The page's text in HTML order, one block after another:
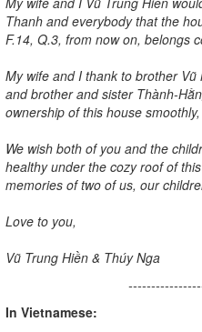
Thanh and everybody that the
F.14, Q.3, from now on, belongs
My wife and I thank to brother
and brother and sister Thành-
ownership of this house
We wish both of you and the
healthy under the cozy roof of
memories of two of us, our
Love to you,
Vũ Trung Hiền & Thúy Nga
In Vietnamese: